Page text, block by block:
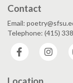
Contact
Email:
Telephone: (415)
Facebook